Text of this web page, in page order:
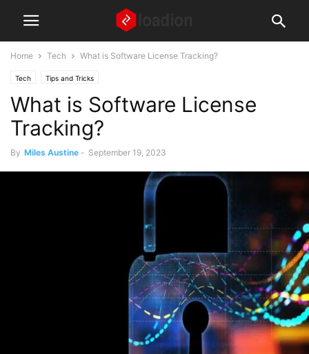
Home Tech What is Software License Tracking?
Tech Tips and Tricks
What is Software License
Tracking?
By Miles Austine - September 19, 2023